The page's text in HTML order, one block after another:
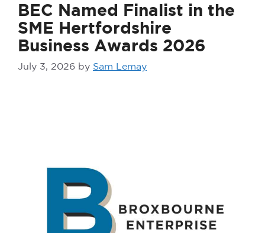
BEC Named Finalist in the
SME Hertfordshire
Business Awards 2026
July 3, 2026 by Sam Lemay